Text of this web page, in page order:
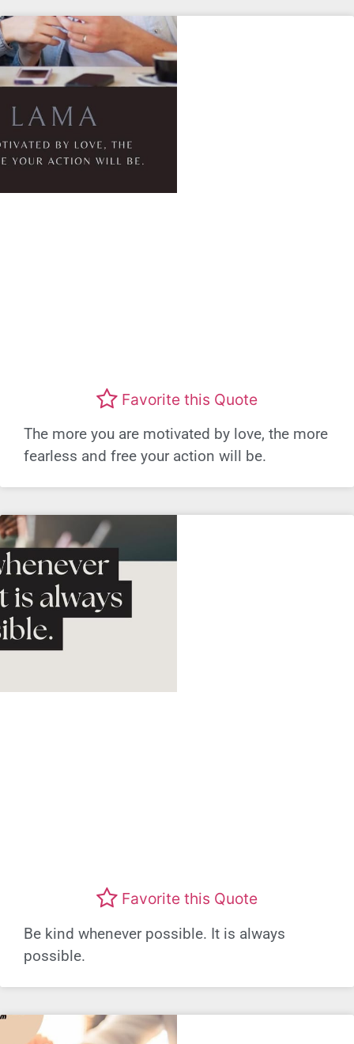
Favorite this Quote
The more you are motivated by love, the more
fearless and free your action will be.
Favorite this Quote
Be kind whenever possible. It is always
possible.